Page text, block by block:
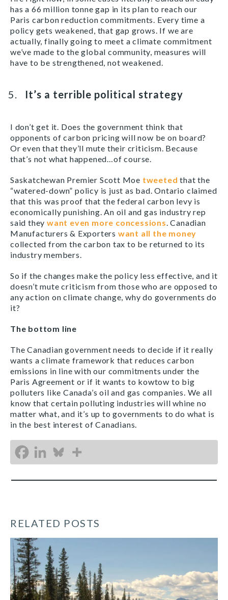
has a 66 million tonne gap in its plan to reach our
Paris carbon reduction commitments. Every time a
policy gets weakened, that gap grows. If we are
actually, finally going to meet a climate commitment
we’ve made to the global community, measures will
have to be strengthened, not weakened.
It’s a terrible political strategy
I don’t get it. Does the government think that
opponents of carbon pricing will now be on board?
Or even that they’ll mute their criticism. Because
that’s not what happened…of course.
Saskatchewan Premier Scott Moe tweeted that the
“watered-down” policy is just as bad. Ontario claimed
that this was proof that the federal carbon levy is
economically punishing. An oil and gas industry rep
said they want even more concessions. Canadian
Manufacturers & Exporters want all the money
collected from the carbon tax to be returned to its
industry members.
So if the changes make the policy less effective, and it
doesn’t mute criticism from those who are opposed to
any action on climate change, why do governments do
it?
The bottom line
The Canadian government needs to decide if it really
wants a climate framework that reduces carbon
emissions in line with our commitments under the
Paris Agreement or if it wants to kowtow to big
polluters like Canada’s oil and gas companies. We all
know that certain polluting industries will whine no
matter what, and it’s up to governments to do what is
in the best interest of Canadians.
RELATED POSTS